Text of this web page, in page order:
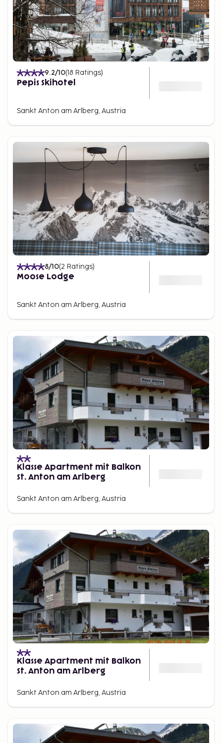
9.2/10(18 Ratings)
Pepis Skihotel
Sankt Anton am Arlberg, Austria
8/10(2 Ratings)
Moose Lodge
Sankt Anton am Arlberg, Austria
Klasse Apartment mit Balkon
St. Anton am Arlberg
Sankt Anton am Arlberg, Austria
Klasse Apartment mit Balkon
St. Anton am Arlberg
Sankt Anton am Arlberg, Austria